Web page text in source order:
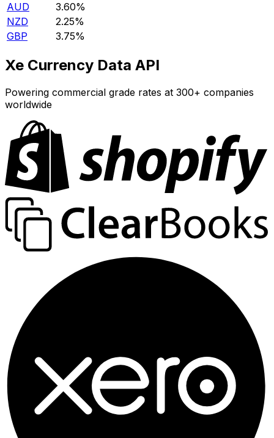
AUD
3.60%
NZD
2.25%
GBP
3.75%
Xe Currency Data API
Powering commercial grade rates at 300+ companies
worldwide